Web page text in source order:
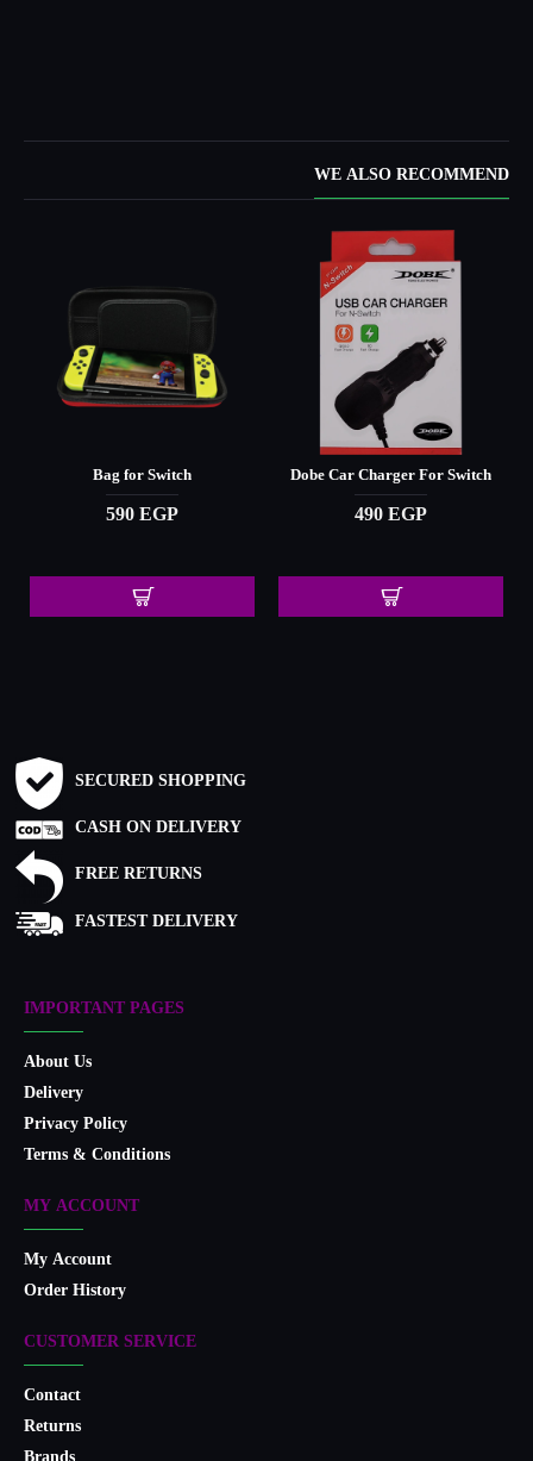
WE ALSO RECOMMEND
Bag for Switch
590 EGP
Dobe Car Charger For Switch
490 EGP
SECURED SHOPPING
CASH ON DELIVERY
FREE RETURNS
FASTEST DELIVERY
IMPORTANT PAGES
About Us
Delivery
Privacy Policy
Terms & Conditions
MY ACCOUNT
My Account
Order History
CUSTOMER SERVICE
Contact
Returns